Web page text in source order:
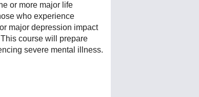
or more major life
who experience
major depression impact
course will prepare
severe mental illness.